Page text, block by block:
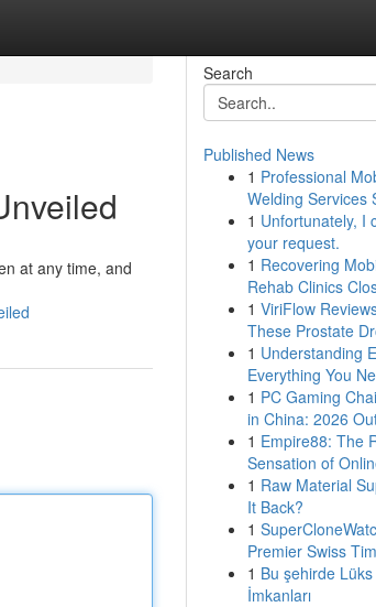
at any time, and
Search
Published News
1 Professional
Welding Services
1 Unfortunately, I
your request.
1 Recovering
Rehab Clinics
1 ViriFlow
These Prostate
1 Understanding
Everything You
1 PC Gaming
in China: 2026
1 Empire88: The
Sensation of
1 Raw Material
It Back?
1
Premier Swiss
1 Bu şehirde
İmkanları